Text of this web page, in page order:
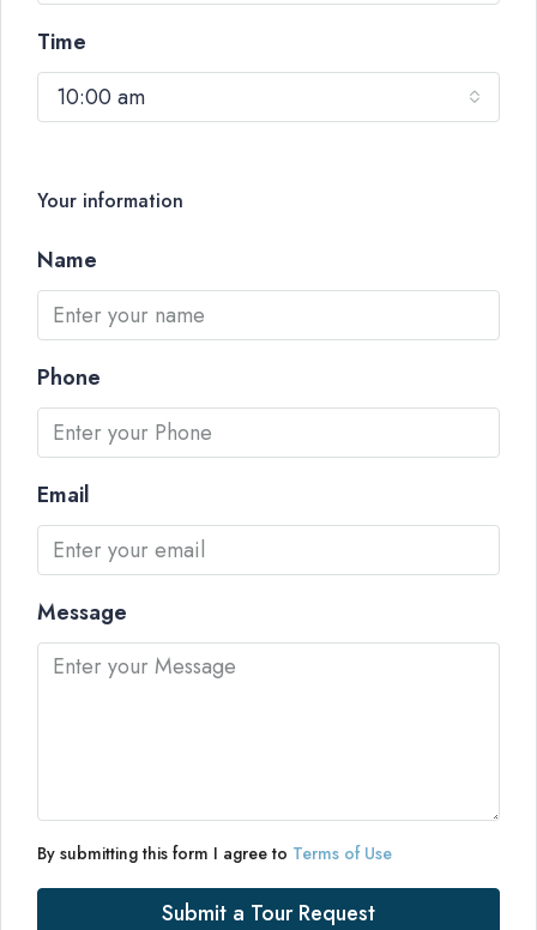
Time
10:00 am
Your information
Name
Phone
Email
Message
By submitting this form I agree to Terms of Use
Submit a Tour Request